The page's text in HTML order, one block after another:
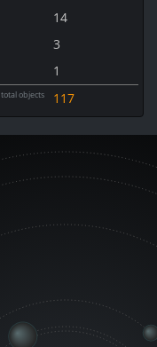
14
3
1
total objects 117